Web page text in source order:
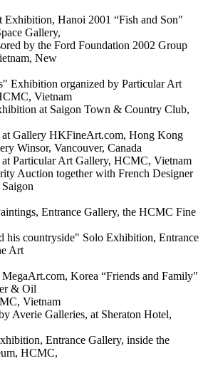
Exhibition, Hanoi 2001 “Fish and Son"
Gallery,
by the Ford Foundation 2002 Group
New
Exhibition organized by Particular Art
Vietnam
at Saigon Town & Country Club,
Gallery HKFineArt.com, Hong Kong
Winsor, Vancouver, Canada
Particular Art Gallery, HCMC, Vietnam
Auction together with French Designer
Entrance Gallery, the HCMC Fine
his countryside" Solo Exhibition, Entrance
Art
Korea “Friends and Family"
& Oil
Vietnam
Averie Galleries, at Sheraton Hotel,
Entrance Gallery, inside the
HCMC,